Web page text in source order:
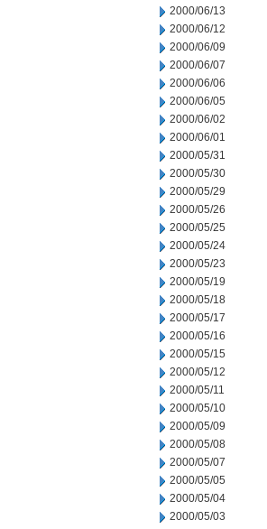
2000/06/13
2000/06/12
2000/06/09
2000/06/07
2000/06/06
2000/06/05
2000/06/02
2000/06/01
2000/05/31
2000/05/30
2000/05/29
2000/05/26
2000/05/25
2000/05/24
2000/05/23
2000/05/19
2000/05/18
2000/05/17
2000/05/16
2000/05/15
2000/05/12
2000/05/11
2000/05/10
2000/05/09
2000/05/08
2000/05/07
2000/05/05
2000/05/04
2000/05/03